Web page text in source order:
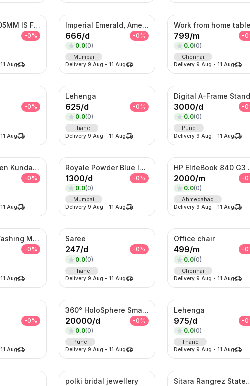
Canon 24-105MM IS F4 Lens
-0%
11 Aug
Imperial Emerald, Amethyst & American Diamond Waterfall Set
666/d -0%
0.0(0)
Mumbai
Delivery 9 Aug - 11 Aug
799/m -0
0.0(0)
Chennai
Delivery9 Aug - 11 Aug
-0%
11 Aug
Lehenga
625/d -0%
0.0(0)
Thane
Delivery 9 Aug - 11 Aug
3000/d -0
0.0(0)
Pune
Delivery9 Aug - 11 Aug
Emerald Green Kundan Bridal Necklace Set
-0%
11 Aug
Royale Powder Blue Indo-Western Sherwani Set – Embroidered Jacket with Kurta
1300/d -0%
0.0(0)
Mumbai
Delivery 9 Aug - 11 Aug
HP
2000/m -0
0.0(0)
Ahmedabad
Delivery9 Aug - 11 Aug
Automatic Washing Machine On Rent
-0%
11 Aug
Saree
247/d -0%
0.0(0)
Thane
Delivery 9 Aug - 11 Aug
Office chair
499/m -0
0.0(0)
Chennai
Delivery9 Aug - 11 Aug
-0%
11 Aug
360° HoloSphere Smart Advertising Display
20000/d -0%
0.0(0)
Pune
Delivery 9 Aug - 11 Aug
Lehenga
975/d -0
0.0(0)
Thane
Delivery9 Aug - 11 Aug
polki bridal jewellery Sitara Rangrez